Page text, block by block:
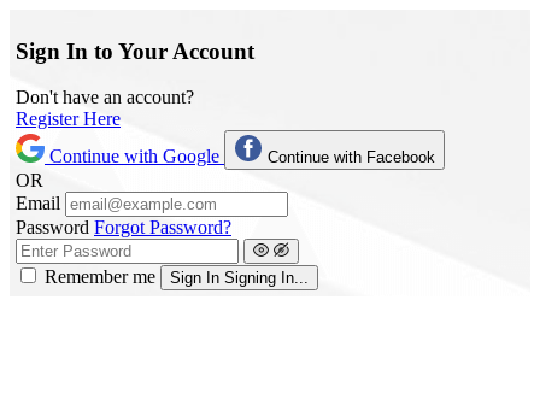
Sign In to Your Account
Don't have an account?
Register Here
Continue with Google
Continue with Facebook
OR
Email
Password Forgot Password?
Remember me Sign In Signing In...